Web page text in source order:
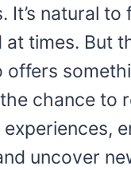
It’s natural to
times. But
offers
chance to
uncover